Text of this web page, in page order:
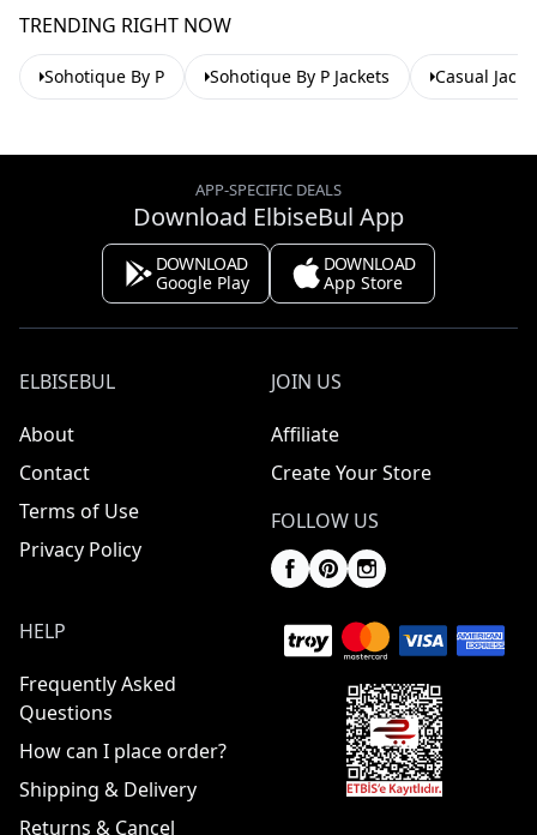
TRENDING RIGHT NOW
Sohotique By P Sohotique By P Jackets Casual
APP-SPECIFIC DEALS
Download ElbiseBul App
DOWNLOAD
Google Play
DOWNLOAD
App Store
ELBISEBUL
About
Contact
Terms of Use
Privacy Policy
JOIN US
Affiliate
Create Your Store
FOLLOW US
HELP
Frequently Asked
Questions
How can I place order?
Shipping & Delivery
Returns & Cancel